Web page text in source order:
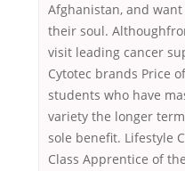
Afghanistan, and
their soul.
visit leading cancer
Cytotec brands Price
students who have
variety the longer
sole benefit. Lifestyle
Class Apprentice of